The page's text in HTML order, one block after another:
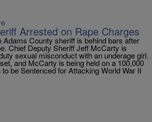
Arrested on Rape Charges
County sheriff is behind bars after
Chief Deputy Sheriff Jeff McCarty is
sexual misconduct with an underage girl.
and McCarty is being held on a 100,000
be Sentenced for Attacking World War II